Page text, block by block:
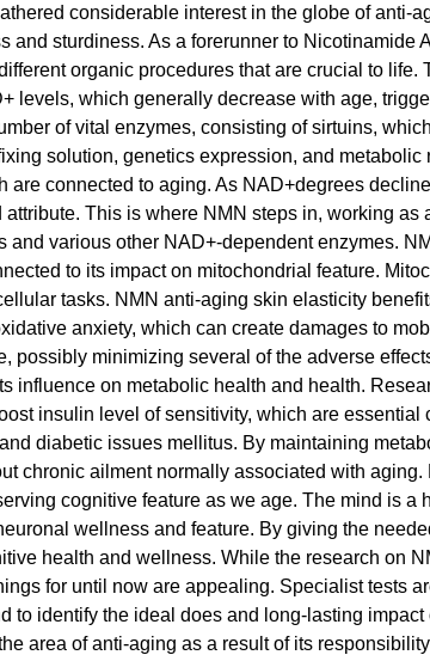
considerable interest in the globe of anti-
sturdiness. As a forerunner to Nicotinamide
organic procedures that are crucial to
levels, which generally decrease with age,
of vital enzymes, consisting of sirtuins,
solution, genetics expression, and
connected to aging. As NAD+degrees
This is where NMN steps in, working
various other NAD+-dependent enzymes.
to its impact on mitochondrial feature.
tasks. NMN anti-aging skin elasticity
anxiety, which can create damages to
possibly minimizing several of the adverse
influence on metabolic health and health.
insulin level of sensitivity, which are
diabetic issues mellitus. By maintaining
chronic ailment normally associated with
cognitive feature as we age. The mind is
wellness and feature. By giving the
health and wellness. While the research on
for until now are appealing. Specialist tests
to identify the ideal does and long-lasting
area of anti-aging as a result of its